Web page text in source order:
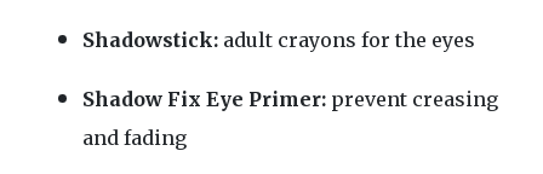
Shadowstick: adult crayons for the eyes
Shadow Fix Eye Primer: prevent creasing
and fading